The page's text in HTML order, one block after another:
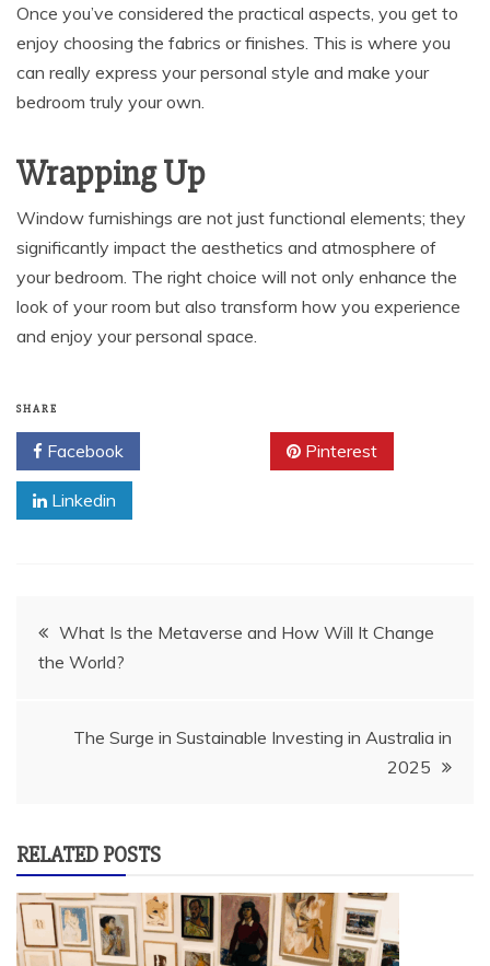
Once you’ve considered the practical aspects, you get to
enjoy choosing the fabrics or finishes. This is where you
can really express your personal style and make your
bedroom truly your own.
Wrapping Up
Window furnishings are not just functional elements; they
significantly impact the aesthetics and atmosphere of
your bedroom. The right choice will not only enhance the
look of your room but also transform how you experience
and enjoy your personal space.
SHARE
Facebook Pinterest
Linkedin
Post
navigation
What Is the Metaverse and How Will It Change
the World?
The Surge in Sustainable Investing in Australia in
2025
RELATED POSTS